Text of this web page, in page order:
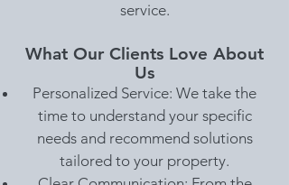
service.
What Our Clients Love About
Us
Personalized Service: We take the
time to understand your specific
needs and recommend solutions
tailored to your property.